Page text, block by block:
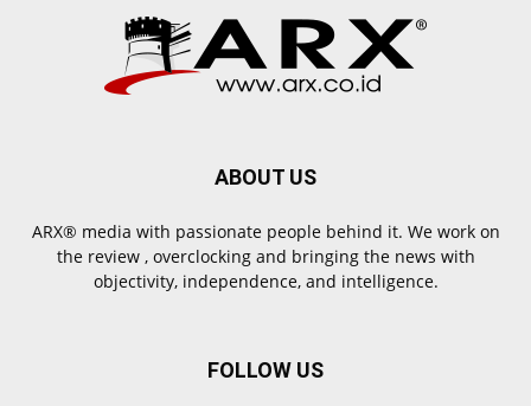
ABOUT US
ARX® media with passionate people behind it. We work on
the review , overclocking and bringing the news with
objectivity, independence, and intelligence.
FOLLOW US